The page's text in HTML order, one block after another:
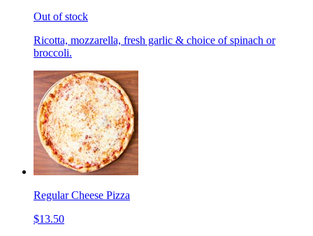
Out of stock
Ricotta, mozzarella, fresh garlic & choice of spinach or
broccoli.
Regular Cheese Pizza
$13.50